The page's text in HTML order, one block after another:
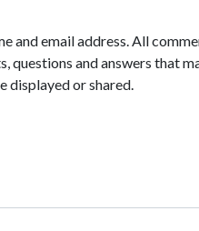
and email address. All
questions and answers that
displayed or shared.